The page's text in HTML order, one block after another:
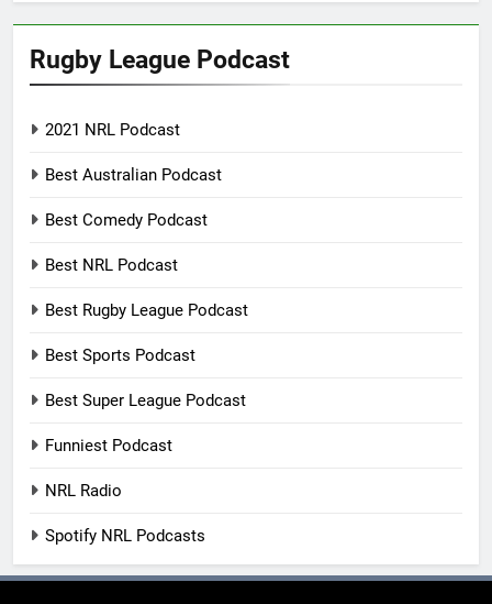
Rugby League Podcast
2021 NRL Podcast
Best Australian Podcast
Best Comedy Podcast
Best NRL Podcast
Best Rugby League Podcast
Best Sports Podcast
Best Super League Podcast
Funniest Podcast
NRL Radio
Spotify NRL Podcasts